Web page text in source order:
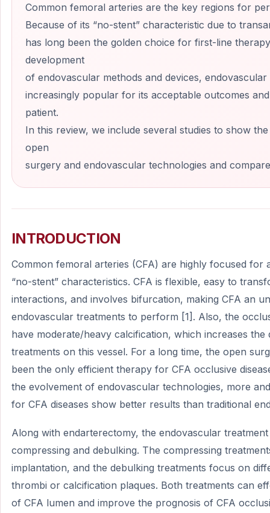
Common femoral arteries are the key regions for
Because of its “no-stent” characteristic due to
has long been the golden choice for first-line
development
of endovascular methods and devices,
increasingly popular for its acceptable outcomes
patient.
In this review, we include several studies to show
open
surgery and endovascular technologies and
INTRODUCTION
Common femoral arteries (CFA) are highly focused for
“no-stent” characteristics. CFA is flexible, easy to
interactions, and involves bifurcation, making CFA an
endovascular treatments to perform [1]. Also, the
have moderate/heavy calcification, which increases
treatments on this vessel. For a long time, the open
been the only efficient therapy for CFA occlusive
the evolvement of endovascular technologies, more
for CFA diseases show better results than traditional
Along with endarterectomy, the endovascular
compressing and debulking. The compressing
implantation, and the debulking treatments focus on
thrombi or calcification plaques. Both treatments can
of CFA lumen and improve the prognosis of CFA